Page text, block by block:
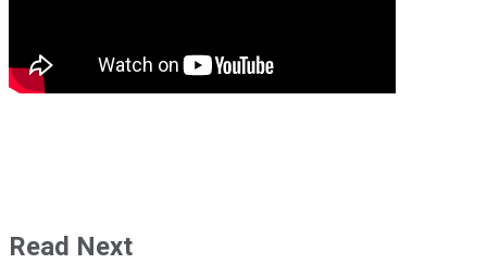
Read Next